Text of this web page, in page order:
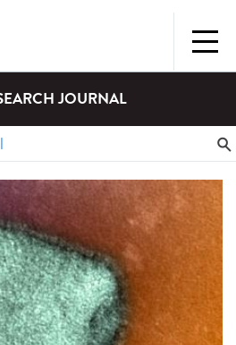
JOURNAL